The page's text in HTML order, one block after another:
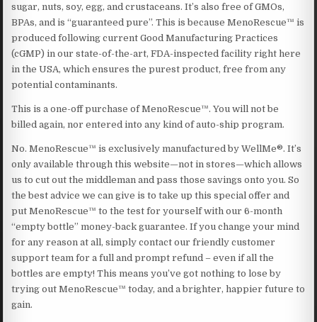
sugar, nuts, soy, egg, and crustaceans. It’s also free of GMOs,
BPAs, and is “guaranteed pure”. This is because MenoRescue™ is
produced following current Good Manufacturing Practices
(cGMP) in our state-of-the-art, FDA-inspected facility right here
in the USA, which ensures the purest product, free from any
potential contaminants.
This is a one-off purchase of MenoRescue™. You will not be
billed again, nor entered into any kind of auto-ship program.
No. MenoRescue™ is exclusively manufactured by WellMe®. It’s
only available through this website—not in stores—which allows
us to cut out the middleman and pass those savings onto you. So
the best advice we can give is to take up this special offer and
put MenoRescue™ to the test for yourself with our 6-month
“empty bottle” money-back guarantee. If you change your mind
for any reason at all, simply contact our friendly customer
support team for a full and prompt refund – even if all the
bottles are empty! This means you’ve got nothing to lose by
trying out MenoRescue™ today, and a brighter, happier future to
gain.